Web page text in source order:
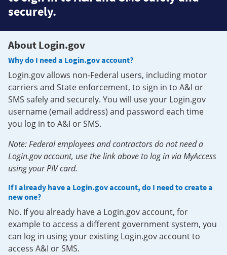
securely.
About Login.gov
Why do I need a Login.gov account?
Login.gov allows non-Federal users, including motor
carriers and State enforcement, to sign in to A&I or
SMS safely and securely. You will use your Login.gov
username (email address) and password each time
you log in to A&I or SMS.
Note: Federal employees and contractors do not need a
Login.gov account, use the link above to log in via MyAccess
using your PIV card.
If I already have a Login.gov account, do I need to create a
new one?
No. If you already have a Login.gov account, for
example to access a different government system, you
can log in using your existing Login.gov account to
access A&I or SMS.